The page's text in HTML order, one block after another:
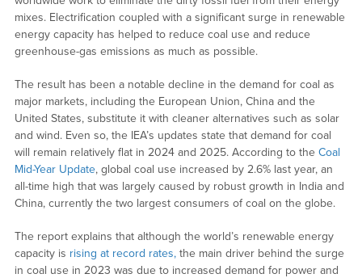
mixes. Electrification coupled with a significant surge in renewable
energy capacity has helped to reduce coal use and reduce
greenhouse-gas emissions as much as possible.
The result has been a notable decline in the demand for coal as
major markets, including the European Union, China and the
United States, substitute it with cleaner alternatives such as solar
and wind. Even so, the IEA’s updates state that demand for coal
will remain relatively flat in 2024 and 2025. According to the Coal
Mid-Year Update, global coal use increased by 2.6% last year, an
all-time high that was largely caused by robust growth in India and
China, currently the two largest consumers of coal on the globe.
The report explains that although the world’s renewable energy
capacity is rising at record rates,the main driver behind the surge
in coal use in 2023 was due to increased demand for power and